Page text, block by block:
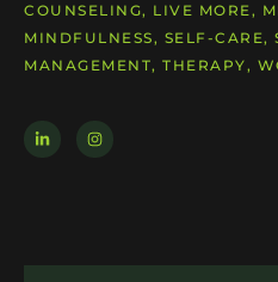
COUNSELING, LIVE MORE,
MINDFULNESS, SELF-CARE,
MANAGEMENT, THERAPY,